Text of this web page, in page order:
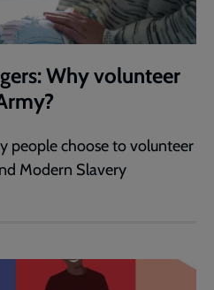
Why volunteer
people choose to volunteer
Modern Slavery